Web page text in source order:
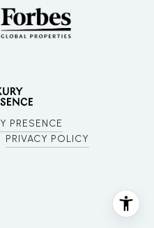
PRESENCE
PRIVACY POLICY